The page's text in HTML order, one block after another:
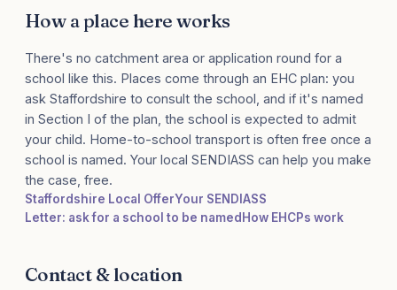
How a place here works
There's no catchment area or application round for a
school like this. Places come through an EHC plan: you
ask Staffordshire to consult the school, and if it's named
in Section I of the plan, the school is expected to admit
your child. Home-to-school transport is often free once a
school is named. Your local SENDIASS can help you make
the case, free.
Staffordshire Local OfferYour SENDIASS
Letter: ask for a school to be named How EHCPs work
Contact & location